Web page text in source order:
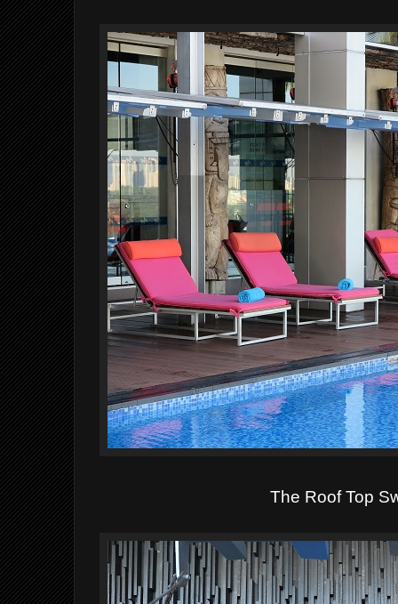
The Roof Top